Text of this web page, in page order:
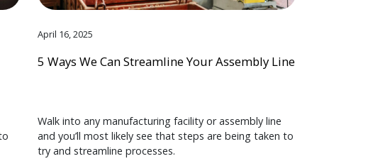
April 16, 2025
5 Ways We Can Streamline Your Assembly Line
Walk into any manufacturing facility or assembly line
and you’ll most likely see that steps are being taken to
try and streamline processes.